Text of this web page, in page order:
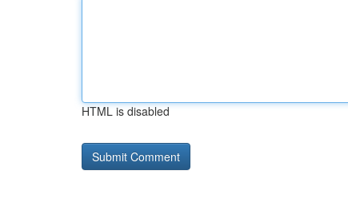
HTML is disabled